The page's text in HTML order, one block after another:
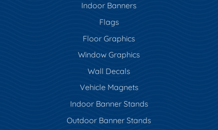
Indoor Banners
Flags
Floor Graphics
Window Graphics
Wall Decals
Vehicle Magnets
Indoor Banner Stands
Outdoor Banner Stands